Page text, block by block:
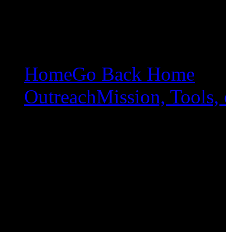
HomeGo Back Home
OutreachMission, Tools,